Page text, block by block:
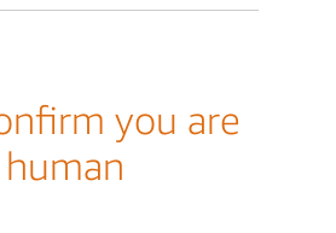
you are
human